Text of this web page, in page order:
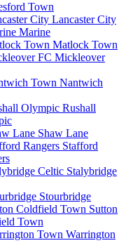
Town
Lancaster City
Marine
Matlock Town
Mickleover
Nantwich
Rushall
Shaw Lane
Stafford
Stalybridge
Stourbridge
Sutton
Town
Warrington